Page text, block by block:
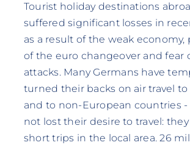
Tourist holiday destinations
suffered significant losses in
as a result of the weak economy,
of the euro changeover and fear
attacks. Many Germans have
turned their backs on air travel
and to non-European countries -
not lost their desire to travel:
short trips in the local area. 26